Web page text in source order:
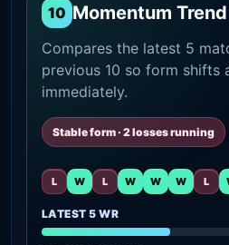
10 Momentum Trend
Compares the latest 5
previous 10 so form shifts
immediately.
Stable form · 2 losses running
L W L W W W L
LATEST 5 WR